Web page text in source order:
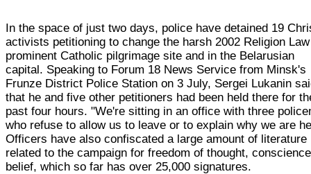
In the space of just two days, police have detained 19
activists petitioning to change the harsh 2002 Religion
prominent Catholic pilgrimage site and in the Belarusian
capital. Speaking to Forum 18 News Service from Minsk's
Frunze District Police Station on 3 July, Sergei Lukanin
that he and five other petitioners had been held there for
past four hours. "We're sitting in an office with three
who refuse to allow us to leave or to explain why we are
Officers have also confiscated a large amount of literature
related to the campaign for freedom of thought,
belief, which so far has over 25,000 signatures.